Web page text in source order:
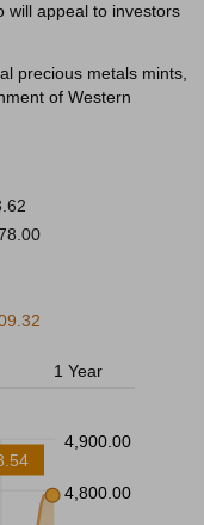
will appeal to investors
precious metals mints,
of Western
1 Year
4,900.00
4,800.00